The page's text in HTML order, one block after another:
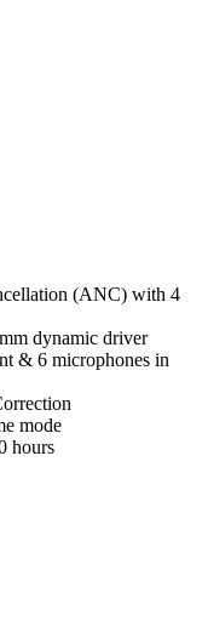
(ANC) with 4
dynamic driver
& 6 microphones in
mode
hours